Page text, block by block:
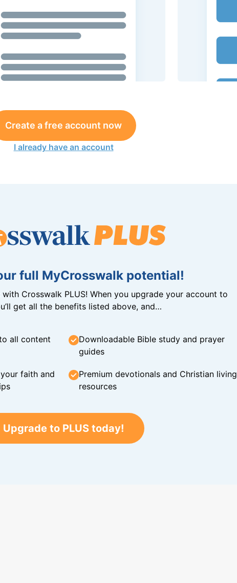
Create a free account now
I already have an account
full MyCrosswalk potential!
with Crosswalk PLUS! When you upgrade your account to
get all the benefits listed above, and…
all content
Downloadable Bible study and prayer
guides
faith and
Premium devotionals and Christian living
resources
Upgrade to PLUS today!